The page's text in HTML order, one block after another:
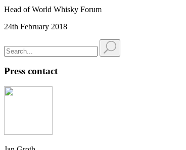
Head of World Whisky Forum
24th February 2018
Press contact